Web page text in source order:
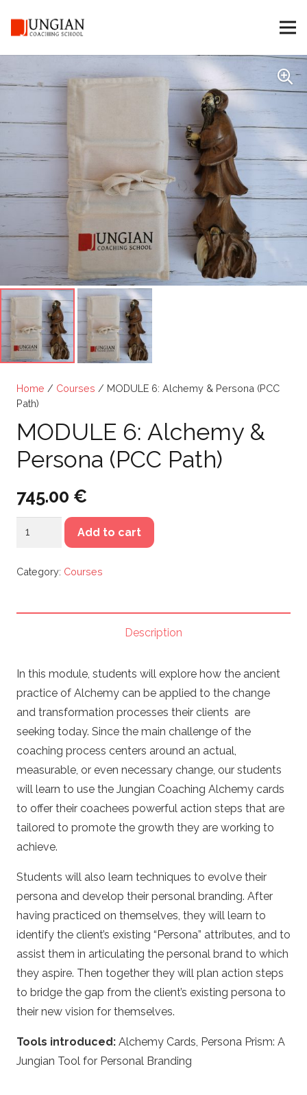
Home / Courses / MODULE 6: Alchemy & Persona (PCC
Path)
MODULE 6: Alchemy &
Persona (PCC Path)
745.00 €
MODULE
Add to cart
Category: Courses
Description
In this module, students will explore how the ancient
practice of Alchemy can be applied to the change
and transformation processes their clients are
seeking today. Since the main challenge of the
coaching process centers around an actual,
measurable, or even necessary change, our students
will learn to use the Jungian Coaching Alchemy cards
to offer their coachees powerful action steps that are
tailored to promote the growth they are working to
achieve.
Students will also learn techniques to evolve their
persona and develop their personal branding. After
having practiced on themselves, they will learn to
identify the client’s existing “Persona” attributes, and to
assist them in articulating the personal brand to which
they aspire. Then together they will plan action steps
to bridge the gap from the client’s existing persona to
their new vision for themselves.
Tools introduced: Alchemy Cards, Persona Prism: A
Jungian Tool for Personal Branding